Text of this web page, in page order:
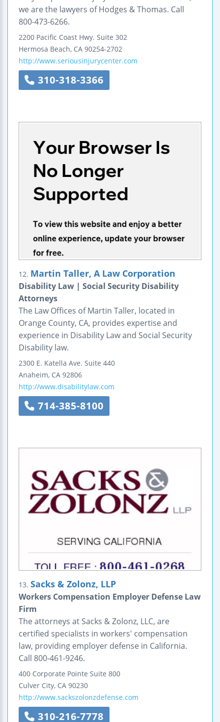
we are the lawyers of Hodges & Thomas. Call
800-473-6266.
2200 Pacific Coast Hwy. Suite 302
Hermosa Beach, CA 90254-2702
http://www.seriousinjurycenter.com
310-318-3366
12. Martin Taller, A Law Corporation
Disability Law | Social Security Disability
Attorneys
The Law Offices of Martin Taller, located in
Orange County, CA, provides expertise and
experience in Disability Law and Social Security
Disability law.
2300 E. Katella Ave. Suite 440
Anaheim, CA 92806
http://www.disabilitylaw.com
714-385-8100
13. Sacks & Zolonz, LLP
Workers Compensation Employer Defense Law
Firm
The attorneys at Sacks & Zolonz, LLC, are
certified specialists in workers' compensation
law, providing employer defense in California.
Call 800-461-9246.
400 Corporate Pointe Suite 800
Culver City, CA 90230
http://www.sackszolonzdefense.com
310-216-7778